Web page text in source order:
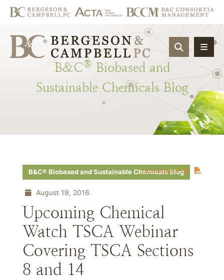
OPEN
B&C® Biobased and
Sustainable Chemicals Blog
Download PDF
B&C® Biobased and Sustainable Chemicals Blog
August 19, 2016
Upcoming Chemical
Watch TSCA Webinar
Covering TSCA Sections
8 and 14